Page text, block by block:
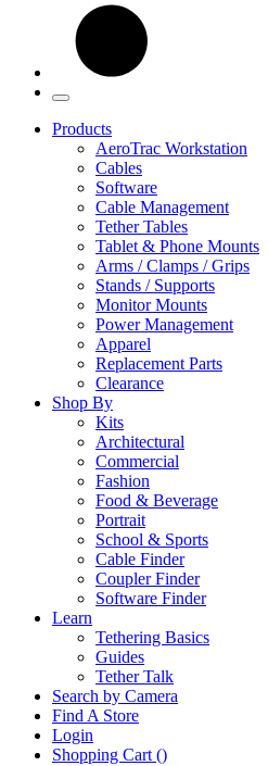
Products
AeroTrac Workstation
Cables
Software
Cable Management
Tether Tables
Tablet & Phone Mounts
Arms / Clamps / Grips
Stands / Supports
Monitor Mounts
Power Management
Apparel
Replacement Parts
Clearance
Shop By
Kits
Architectural
Commercial
Fashion
Food & Beverage
Portrait
School & Sports
Cable Finder
Coupler Finder
Software Finder
Learn
Tethering Basics
Guides
Tether Talk
Search by Camera
Find A Store
Login
Shopping Cart ()